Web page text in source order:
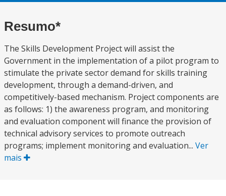
Resumo*
The Skills Development Project will assist the
Government in the implementation of a pilot program to
stimulate the private sector demand for skills training
development, through a demand-driven, and
competitively-based mechanism. Project components are
as follows: 1) the awareness program, and monitoring
and evaluation component will finance the provision of
technical advisory services to promote outreach
programs; implement monitoring and evaluation... Ver
mais